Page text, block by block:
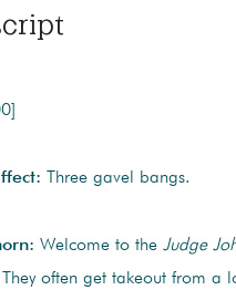
Three gavel bangs.
Welcome to the Judge
often get takeout from a